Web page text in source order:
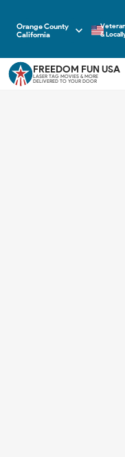
Orange County
California
&
FREEDOM FUN USA
LASER TAG MOVIES & MORE
DELIVERED TO YOUR DOOR